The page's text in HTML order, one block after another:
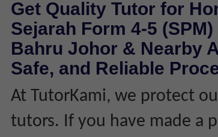
Get Quality Tutor for
Sejarah Form 4-5
Bahru Johor & Nearby
Safe, and Reliable
At TutorKami, we protect
tutors. If you have made a